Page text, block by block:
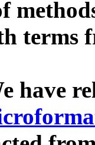
terms
have